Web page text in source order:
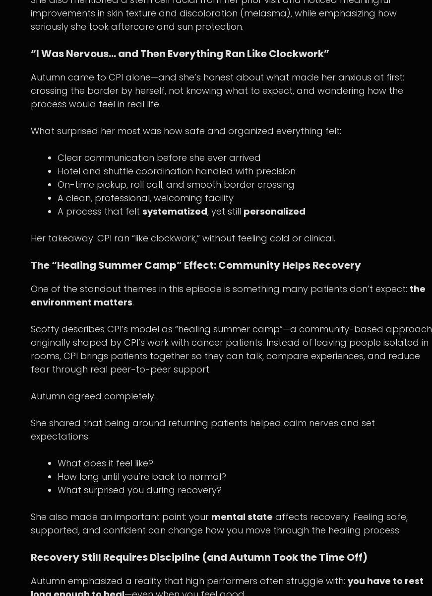
improvements in skin texture and discoloration (melasma), while emphasizing how
seriously she took aftercare and sun protection.
“I Was Nervous… and Then Everything Ran Like Clockwork”
Autumn came to CPI alone—and she’s honest about what made her anxious at first:
crossing the border by herself, not knowing what to expect, and wondering how the
process would feel in real life.
What surprised her most was how safe and organized everything felt:
Clear communication before she ever arrived
Hotel and shuttle coordination handled with precision
On-time pickup, roll call, and smooth border crossing
A clean, professional, welcoming facility
A process that felt systematized, yet still personalized
Her takeaway: CPI ran “like clockwork,” without feeling cold or clinical.
The “Healing Summer Camp” Effect: Community Helps Recovery
One of the standout themes in this episode is something many patients don’t expect: the
environment matters.
Scotty describes CPI’s model as “healing summer camp”—a community-based approach
originally shaped by CPI’s work with cancer patients. Instead of leaving people isolated in
rooms, CPI brings patients together so they can talk, compare experiences, and reduce
fear through real peer-to-peer support.
Autumn agreed completely.
She shared that being around returning patients helped calm nerves and set
expectations:
What does it feel like?
How long until you’re back to normal?
What surprised you during recovery?
She also made an important point: your mental state affects recovery. Feeling safe,
supported, and confident can change how you move through the healing process.
Recovery Still Requires Discipline (and Autumn Took the Time Off)
Autumn emphasized a reality that high performers often struggle with: you have to rest